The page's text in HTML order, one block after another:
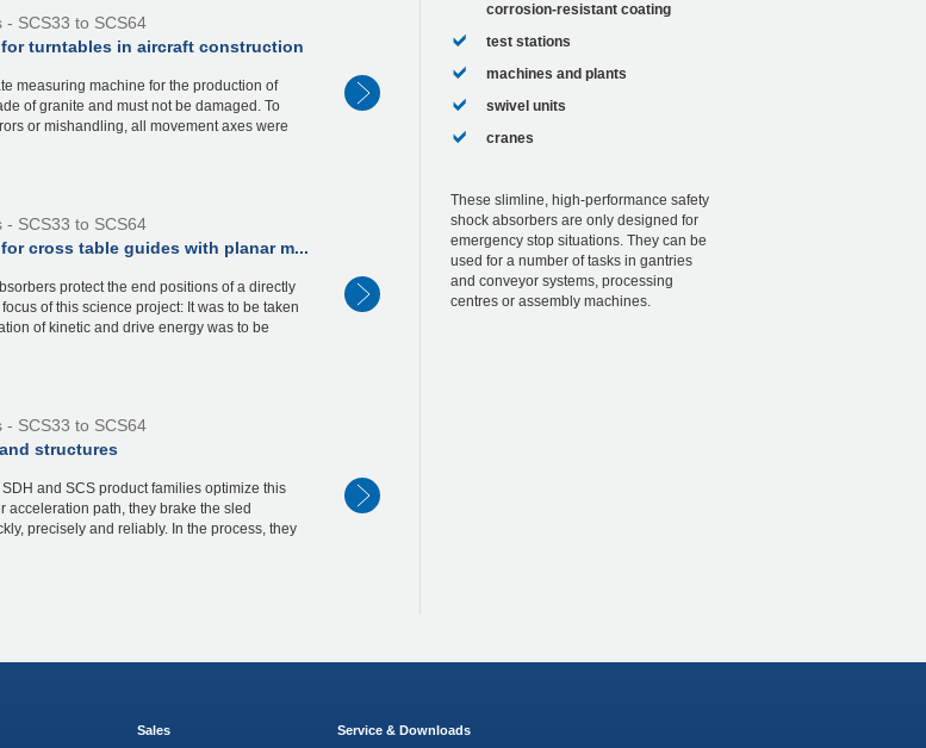
- SCS33 to SCS64
turntables in aircraft construction
measuring machine for the production of
of granite and must not be damaged. To
or mishandling, all movement axes were
- SCS33 to SCS64
cross table guides with planar m...
protect the end positions of a directly
of this science project: It was to be taken
of kinetic and drive energy was to be
- SCS33 to SCS64
structures
and SCS product families optimize this
acceleration path, they brake the sled
precisely and reliably. In the process, they
corrosion-resistant coating
test stations
machines and plants
swivel units
cranes
These slimline, high-performance safety
shock absorbers are only designed for
emergency stop situations. They can be
used for a number of tasks in gantries
and conveyor systems, processing
centres or assembly machines.
Sales
Service & Downloads